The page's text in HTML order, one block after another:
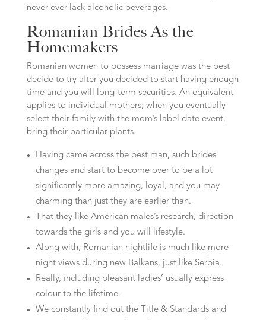
never ever lack alcoholic beverages.
Romanian Brides As the
Homemakers
Romanian women to possess marriage was the best
decide to try after you decided to start having enough
time and you will long-term securities. An equivalent
applies to individual mothers; when you eventually
select their family with the mom’s label date event,
bring their particular plants.
Having came across the best man, such brides
changes and start to become over to be a lot
significantly more amazing, loyal, and you may
charming than just they are earlier than.
That they like American males’s research, direction
towards the girls and you will lifestyle.
Along with, Romanian nightlife is much like more
night views during new Balkans, just like Serbia.
Really, including pleasant ladies’ usually express
colour to the lifetime.
We constantly find out the Title & Standards and